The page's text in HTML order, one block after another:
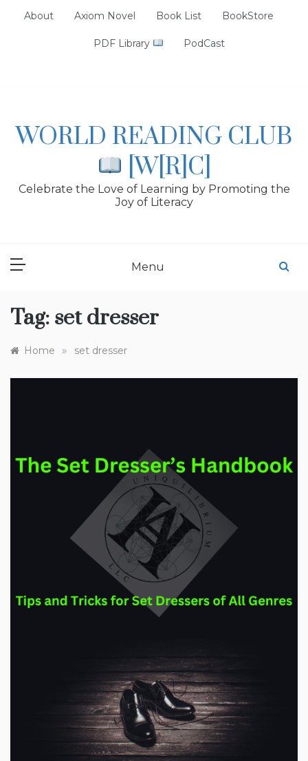
About Axiom Novel Book List BookStore
PDF Library PodCast
WORLD READING CLUB
[W[R]C]
Celebrate the Love of Learning by Promoting the
Joy of Literacy
Menu
Tag: set dresser
Home » set dresser